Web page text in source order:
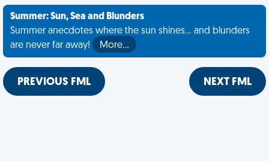
Summer: Sun, Sea and Blunders
Summer anecdotes where the sun shines... and blunders
are never far away!
More…
PREVIOUS FML NEXT FML